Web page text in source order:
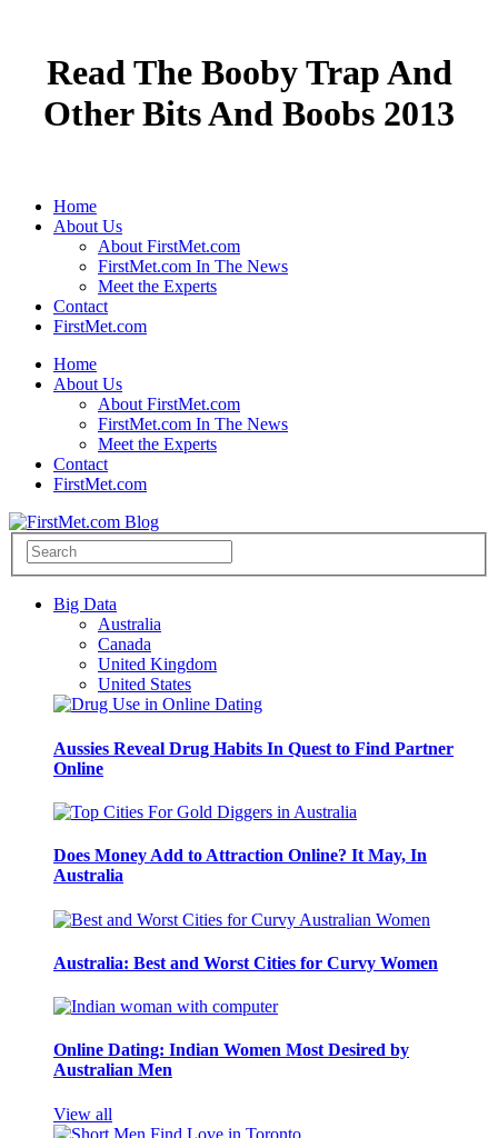
Read The Booby Trap And
Other Bits And Boobs 2013
Home
About Us
About FirstMet.com
FirstMet.com In The News
Meet the Experts
Contact
FirstMet.com
Home
About Us
About FirstMet.com
FirstMet.com In The News
Meet the Experts
Contact
FirstMet.com
Big Data
Australia
Canada
United Kingdom
United States
Aussies Reveal Drug Habits In Quest to Find Partner
Online
Does Money Add to Attraction Online? It May, In
Australia
Australia: Best and Worst Cities for Curvy Women
Online Dating: Indian Women Most Desired by
Australian Men
View all